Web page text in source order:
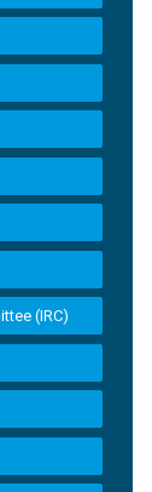
(IRC)